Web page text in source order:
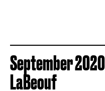
September
LaBeouf